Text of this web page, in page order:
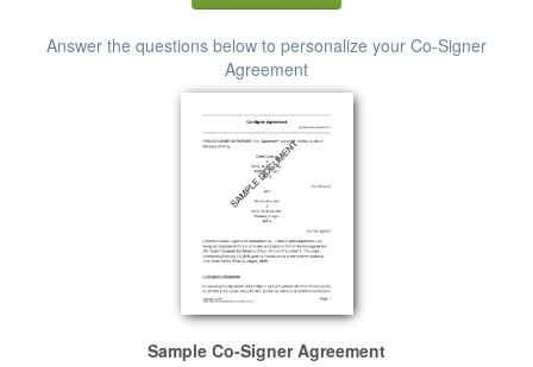
Answer the questions below to personalize your Co-Signer
Agreement
Sample Co-Signer Agreement